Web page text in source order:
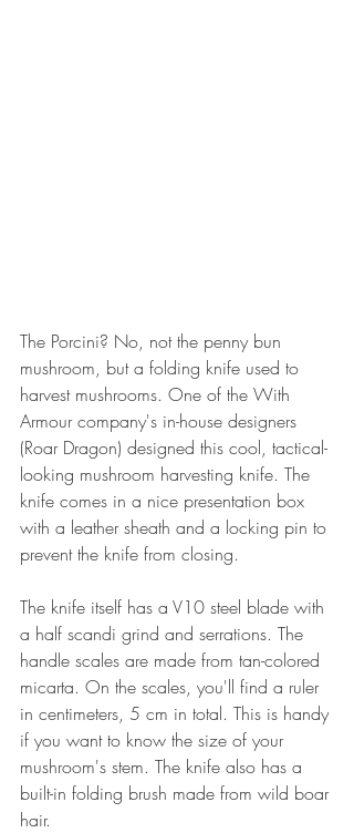
The Porcini? No, not the penny bun
mushroom, but a folding knife used to
harvest mushrooms. One of the With
Armour company's in-house designers
(Roar Dragon) designed this cool, tactical-
looking mushroom harvesting knife. The
knife comes in a nice presentation box
with a leather sheath and a locking pin to
prevent the knife from closing.
The knife itself has a V10 steel blade with
a half scandi grind and serrations. The
handle scales are made from tan-colored
micarta. On the scales, you'll find a ruler
in centimeters, 5 cm in total. This is handy
if you want to know the size of your
mushroom's stem. The knife also has a
built-in folding brush made from wild boar
hair.